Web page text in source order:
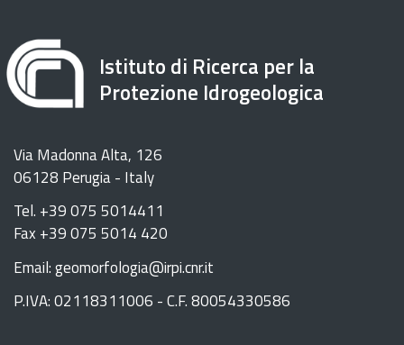
Istituto di Ricerca per la
Protezione Idrogeologica
Via Madonna Alta, 126
06128 Perugia - Italy
Tel. +39 075 5014411
Fax +39 075 5014 420
Email: geomorfologia@irpi.cnr.it
P.IVA: 02118311006 - C.F. 80054330586